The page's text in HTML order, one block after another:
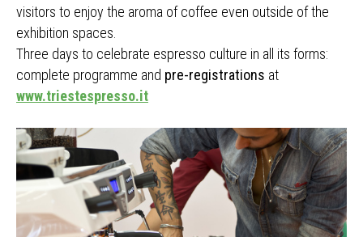
visitors to enjoy the aroma of coffee even outside of the
exhibition spaces.
Three days to celebrate espresso culture in all its forms:
complete programme and pre-registrations at
www.triestespresso.it